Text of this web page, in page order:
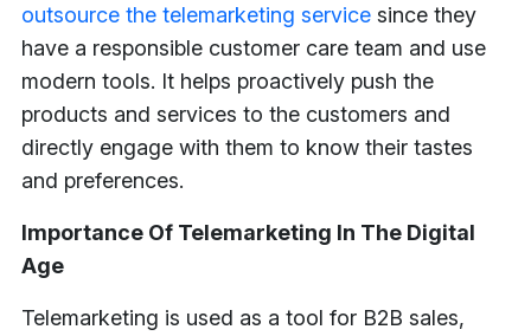
outsource the telemarketing service since they
have a responsible customer care team and use
modern tools. It helps proactively push the
products and services to the customers and
directly engage with them to know their tastes
and preferences.
Importance Of Telemarketing In The Digital
Age
Telemarketing is used as a tool for B2B sales,